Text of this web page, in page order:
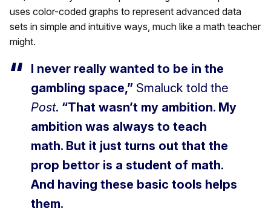
uses color-coded graphs to represent advanced data
sets in simple and intuitive ways, much like a math teacher
might.
I never really wanted to be in the
gambling space,” Smaluck told the
Post. “That wasn’t my ambition. My
ambition was always to teach
math. But it just turns out that the
prop bettor is a student of math.
And having these basic tools helps
them.